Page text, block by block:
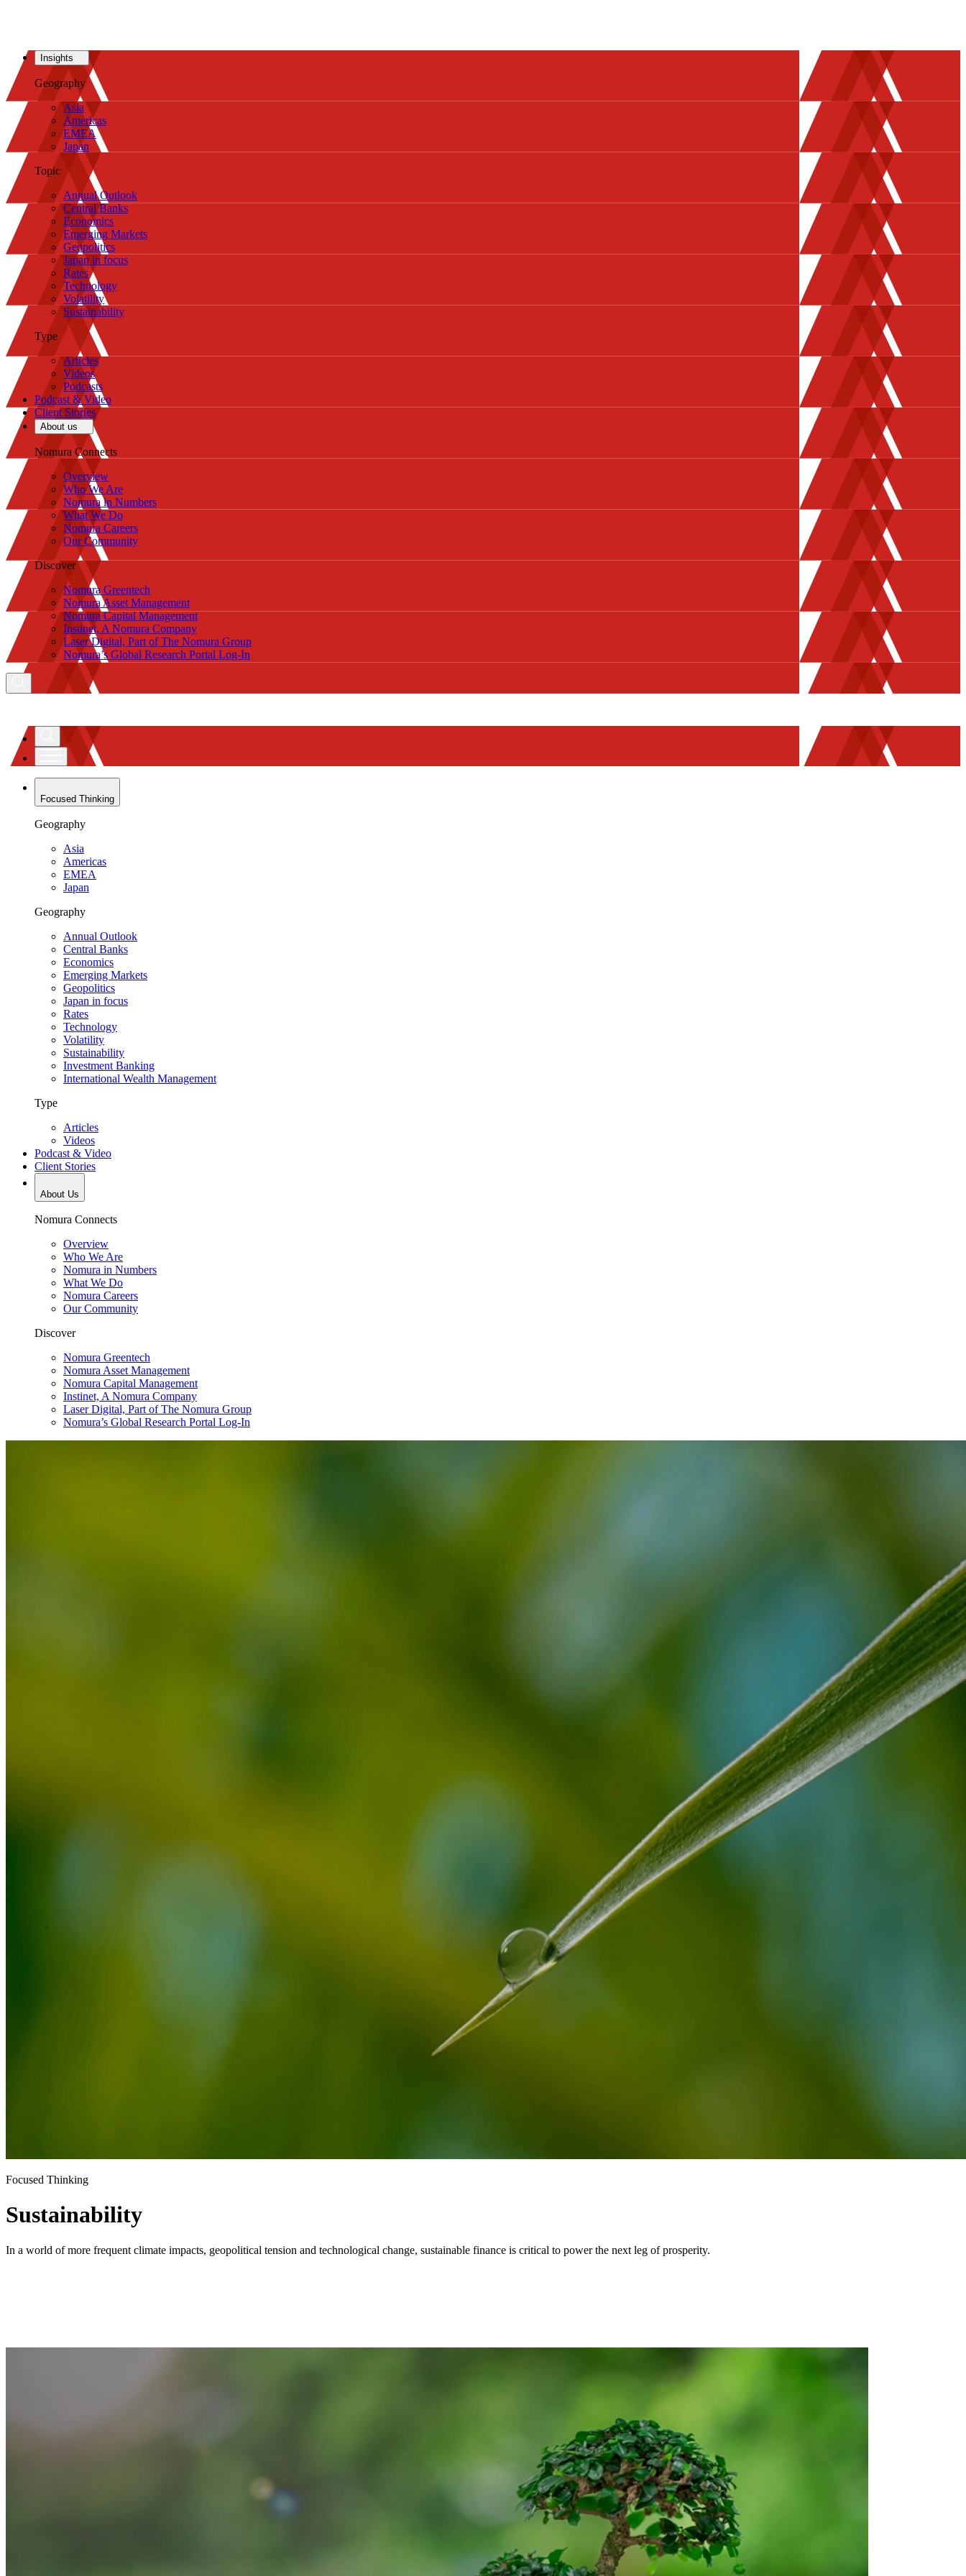
Insights
Geography
Asia
Americas
EMEA
Japan
Topic
Annual Outlook
Central Banks
Economics
Emerging Markets
Geopolitics
Japan in focus
Rates
Technology
Volatility
Sustainability
Type
Articles
Videos
Podcasts
Podcast & Video
Client Stories
About us
Nomura Connects
Overview
Who We Are
Nomura in Numbers
What We Do
Nomura Careers
Our Community
Discover
Nomura Greentech
Nomura Asset Management
Nomura Capital Management
Instinet, A Nomura Company
Laser Digital, Part of The Nomura Group
Nomura’s Global Research Portal Log-In
Focused Thinking
Geography
Asia
Americas
EMEA
Japan
Geography
Annual Outlook
Central Banks
Economics
Emerging Markets
Geopolitics
Japan in focus
Rates
Technology
Volatility
Sustainability
Investment Banking
International Wealth Management
Type
Articles
Videos
Podcast & Video
Client Stories
About Us
Nomura Connects
Overview
Who We Are
Nomura in Numbers
What We Do
Nomura Careers
Our Community
Discover
Nomura Greentech
Nomura Asset Management
Nomura Capital Management
Instinet, A Nomura Company
Laser Digital, Part of The Nomura Group
Nomura’s Global Research Portal Log-In
Focused Thinking
Sustainability
In a world of more frequent climate impacts, geopolitical tension and technological change, sustainable finance is critical to power the next leg of prosperity.